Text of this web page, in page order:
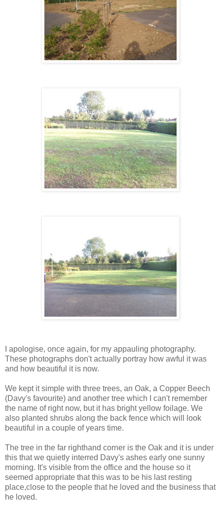
I apologise, once again, for my appauling photography.
These photographs don't actually portray how awful it was
and how beautiful it is now.
We kept it simple with three trees, an Oak, a Copper Beech
(Davy's favourite) and another tree which I can't remember
the name of right now, but it has bright yellow foilage. We
also planted shrubs along the back fence which will look
beautiful in a couple of years time.
The tree in the far righthand corner is the Oak and it is under
this that we quietly interred Davy's ashes early one sunny
morning. It's visible from the office and the house so it
seemed appropriate that this was to be his last resting
place,close to the people that he loved and the business that
he loved.